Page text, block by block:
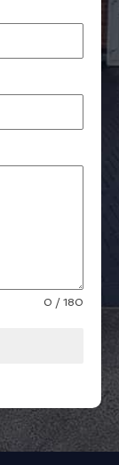
0 / 180